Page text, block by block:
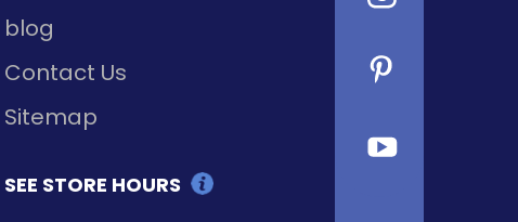
blog
Contact Us
Sitemap
SEE STORE HOURS